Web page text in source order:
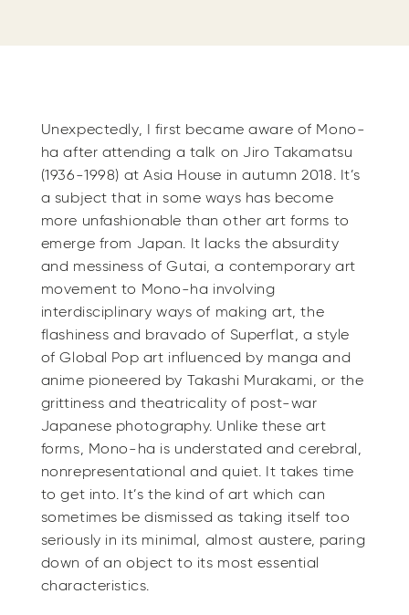
Unexpectedly, I first became aware of Mono-
ha after attending a talk on Jiro Takamatsu
(1936-1998) at Asia House in autumn 2018. It’s
a subject that in some ways has become
more unfashionable than other art forms to
emerge from Japan. It lacks the absurdity
and messiness of Gutai, a contemporary art
movement to Mono-ha involving
interdisciplinary ways of making art, the
flashiness and bravado of Superflat, a style
of Global Pop art influenced by manga and
anime pioneered by Takashi Murakami, or the
grittiness and theatricality of post-war
Japanese photography. Unlike these art
forms, Mono-ha is understated and cerebral,
nonrepresentational and quiet. It takes time
to get into. It’s the kind of art which can
sometimes be dismissed as taking itself too
seriously in its minimal, almost austere, paring
down of an object to its most essential
characteristics.